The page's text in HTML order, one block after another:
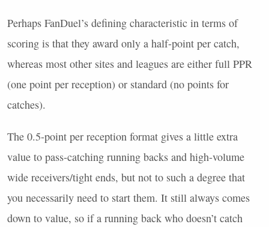
Perhaps FanDuel’s defining characteristic in terms of
scoring is that they award only a half-point per catch,
whereas most other sites and leagues are either full PPR
(one point per reception) or standard (no points for
catches).
The 0.5-point per reception format gives a little extra
value to pass-catching running backs and high-volume
wide receivers/tight ends, but not to such a degree that
you necessarily need to start them. It still always comes
down to value, so if a running back who doesn’t catch